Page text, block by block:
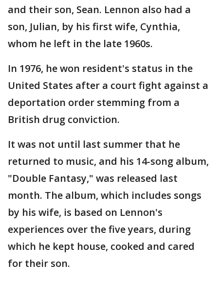
and their son, Sean. Lennon also had a
son, Julian, by his first wife, Cynthia,
whom he left in the late 1960s.
In 1976, he won resident's status in the
United States after a court fight against a
deportation order stemming from a
British drug conviction.
It was not until last summer that he
returned to music, and his 14-song album,
"Double Fantasy," was released last
month. The album, which includes songs
by his wife, is based on Lennon's
experiences over the five years, during
which he kept house, cooked and cared
for their son.